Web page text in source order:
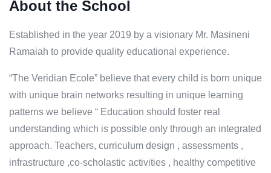
About the School
Established in the year 2019 by a visionary Mr. Masineni
Ramaiah to provide quality educational experience.
“The Veridian Ecole” believe that every child is born unique
with unique brain networks resulting in unique learning
patterns we believe “ Education should foster real
understanding which is possible only through an integrated
approach. Teachers, curriculum design , assessments ,
infrastructure ,co-scholastic activities , healthy competitive